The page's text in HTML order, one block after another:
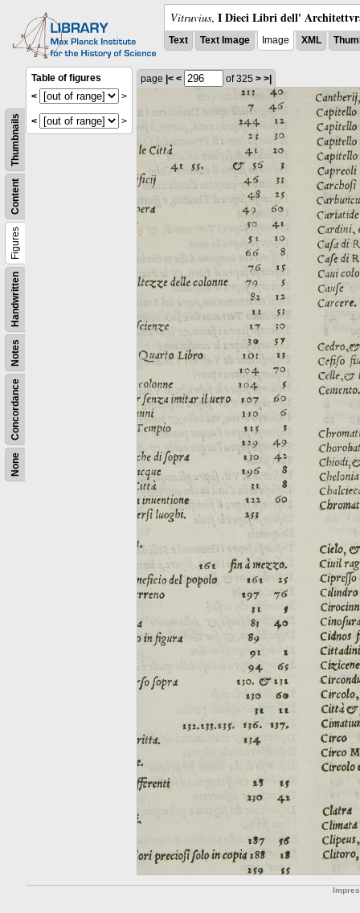
Vitruvius, I Dieci Libri dell'
Text Text Image Image XML
None
Concordance
Notes
Handwritten
Figures
Content
Thumbnails
Table of figures
<
>
< >
page |< < of 325 > >|